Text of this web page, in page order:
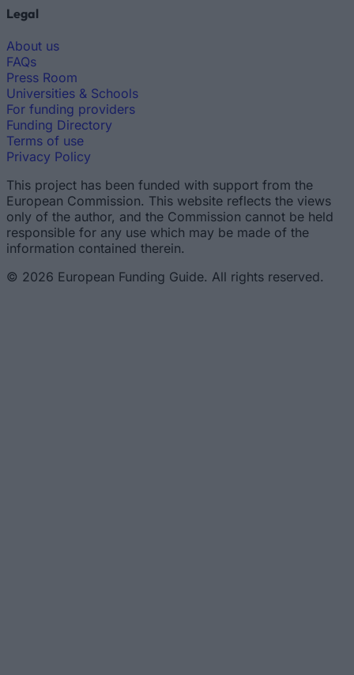
Legal
About us
FAQs
Press Room
Universities & Schools
For funding providers
Funding Directory
Terms of use
Privacy Policy
This project has been funded with support from the
European Commission. This website reflects the views
only of the author, and the Commission cannot be held
responsible for any use which may be made of the
information contained therein.
© 2026 European Funding Guide. All rights reserved.